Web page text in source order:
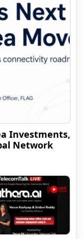
Investments,
Network